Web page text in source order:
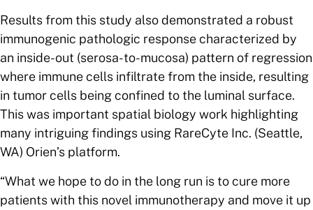
Results from this study also demonstrated a robust
immunogenic pathologic response characterized by
an inside-out (serosa-to-mucosa) pattern of regression
where immune cells infiltrate from the inside, resulting
in tumor cells being confined to the luminal surface.
This was important spatial biology work highlighting
many intriguing findings using RareCyte Inc. (Seattle,
WA) Orien’s platform.
“What we hope to do in the long run is to cure more
patients with this novel immunotherapy and move it up